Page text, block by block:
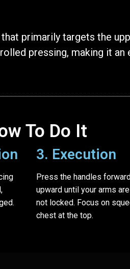
primarily targets the
pressing, making it
To Do It
3. Execution
Press the handles
upward until your arms
not locked. Focus on
chest at the top.